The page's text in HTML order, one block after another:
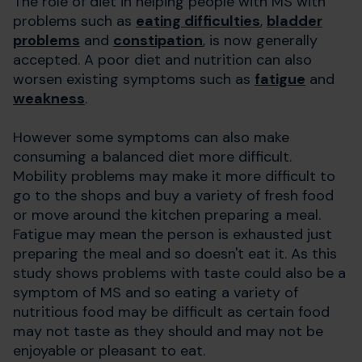
problems such as eating difficulties, bladder
problems and constipation, is now generally
accepted. A poor diet and nutrition can also
worsen existing symptoms such as fatigue and
weakness.
However some symptoms can also make
consuming a balanced diet more difficult.
Mobility problems may make it more difficult to
go to the shops and buy a variety of fresh food
or move around the kitchen preparing a meal.
Fatigue may mean the person is exhausted just
preparing the meal and so doesn't eat it. As this
study shows problems with taste could also be a
symptom of MS and so eating a variety of
nutritious food may be difficult as certain food
may not taste as they should and may not be
enjoyable or pleasant to eat.